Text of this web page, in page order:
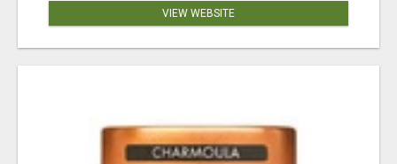
VIEW WEBSITE